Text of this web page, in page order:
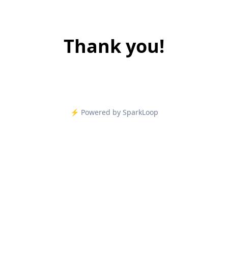
Thank you!
⚡️ Powered by SparkLoop